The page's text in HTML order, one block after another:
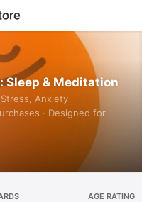
Sleep & Meditation
Anxiety
· Designed for
AGE RATING